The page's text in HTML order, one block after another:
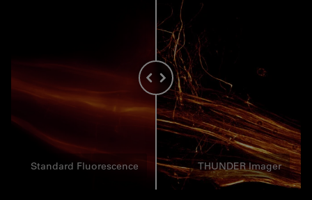
Standard Fluorescence THUNDER Imager